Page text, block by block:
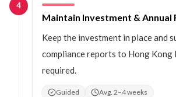
4
Step4:
Maintain Investment & Annual
Keep the investment in place and
compliance reports to Hong Kong
required.
Guided Avg. 2–4 weeks